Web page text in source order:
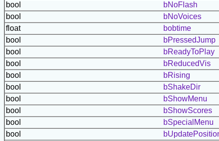
bool
bNoFlash
bool
bNoVoices
float
bobtime
bool
bPressedJump
bool
bReadyToPlay
bool
bReducedVis
bool
bRising
bool
bShakeDir
bool
bShowMenu
bool
bShowScores
bool
bSpecialMenu
bool